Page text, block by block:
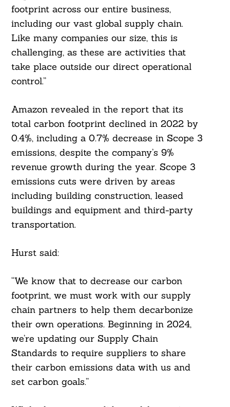
footprint across our entire business,
including our vast global supply chain.
Like many companies our size, this is
challenging, as these are activities that
take place outside our direct operational
control.”
Amazon revealed in the report that its
total carbon footprint declined in 2022 by
0.4%, including a 0.7% decrease in Scope 3
emissions, despite the company’s 9%
revenue growth during the year. Scope 3
emissions cuts were driven by areas
including building construction, leased
buildings and equipment and third-party
transportation.
Hurst said:
“We know that to decrease our carbon
footprint, we must work with our supply
chain partners to help them decarbonize
their own operations. Beginning in 2024,
we’re updating our Supply Chain
Standards to require suppliers to share
their carbon emissions data with us and
set carbon goals.”